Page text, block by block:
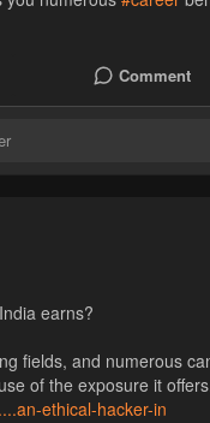
Comment
earns?
fields, and numerous
of the exposure it
ethical-hacker-in